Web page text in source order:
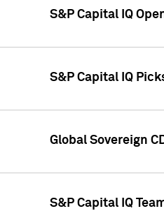
S&P Capital IQ
S&P Capital IQ
Global Sovereign
S&P Capital IQ